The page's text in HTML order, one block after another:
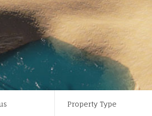
Property Type